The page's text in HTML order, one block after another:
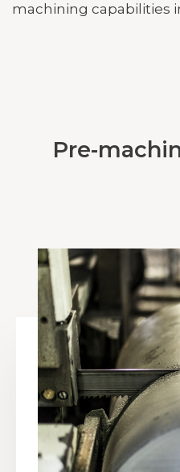
machining capabilities
Pre-